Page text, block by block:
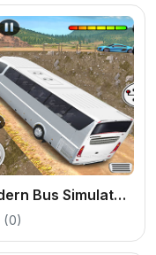
Modern Bus Simulator Games
(0)